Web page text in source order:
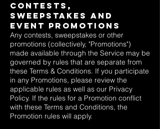
Contests,
Sweepstakes and
EVENT Promotions
Any contests, sweepstakes or other
promotions (collectively, "Promotions")
made available through the Service may be
governed by rules that are separate from
these Terms & Conditions. If you participate
in any Promotions, please review the
applicable rules as well as our Privacy
Policy. If the rules for a Promotion conflict
with these Terms and Conditions, the
Promotion rules will apply.